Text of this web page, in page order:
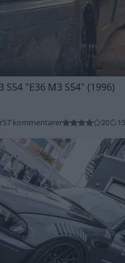
S54 "E36 M3 S54" (1996)
57 kommentarer 20